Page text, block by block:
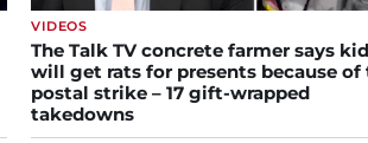
VIDEOS
The Talk TV concrete farmer says
will get rats for presents because of
postal strike – 17 gift-wrapped
takedowns